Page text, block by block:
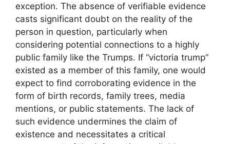
exception. The absence of verifiable evidence
casts significant doubt on the reality of the
person in question, particularly when
considering potential connections to a highly
public family like the Trumps. If “victoria trump”
existed as a member of this family, one would
expect to find corroborating evidence in the
form of birth records, family trees, media
mentions, or public statements. The lack of
such evidence undermines the claim of
existence and necessitates a critical